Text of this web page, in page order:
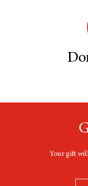
Your gift